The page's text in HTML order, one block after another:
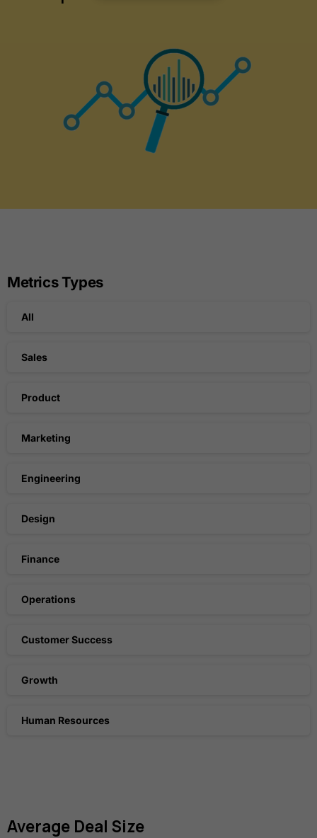
Metrics Types
All
Sales
Product
Marketing
Engineering
Design
Finance
Operations
Customer Success
Growth
Human Resources
Average Deal Size